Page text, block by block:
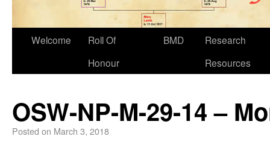
Welcome
Roll Of
Honour
BMD
Research
Resources
OSW-NP-M-29-14 –
Posted on March 3, 2018